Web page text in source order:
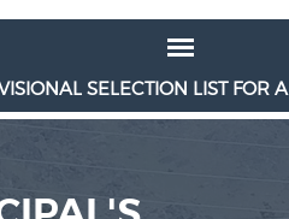
SELECTION LIST FOR